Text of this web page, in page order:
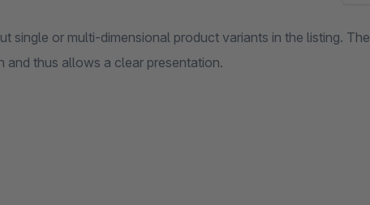
single or multi-dimensional product variants in the listing. The
and thus allows a clear presentation.